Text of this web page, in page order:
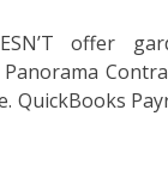
offer
QuickBooks